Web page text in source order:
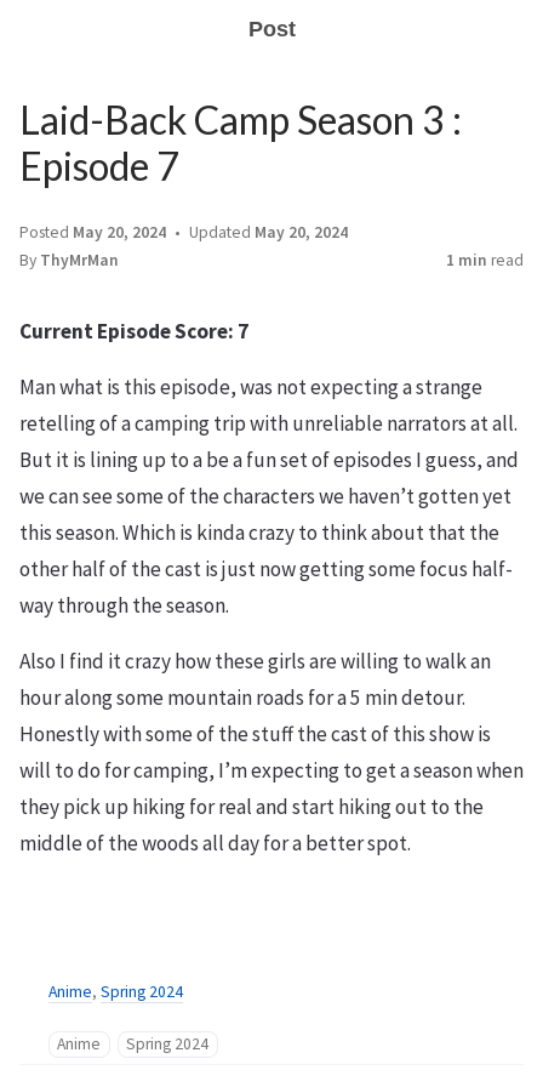
Post
Laid-Back Camp Season 3 :
Episode 7
Posted May 20, 2024 Updated May 20, 2024
By ThyMrMan 1 min read
Current Episode Score: 7
Man what is this episode, was not expecting a strange
retelling of a camping trip with unreliable narrators at all.
But it is lining up to a be a fun set of episodes I guess, and
we can see some of the characters we haven’t gotten yet
this season. Which is kinda crazy to think about that the
other half of the cast is just now getting some focus half-
way through the season.
Also I find it crazy how these girls are willing to walk an
hour along some mountain roads for a 5 min detour.
Honestly with some of the stuff the cast of this show is
will to do for camping, I’m expecting to get a season when
they pick up hiking for real and start hiking out to the
middle of the woods all day for a better spot.
Anime, Spring 2024
Anime Spring 2024